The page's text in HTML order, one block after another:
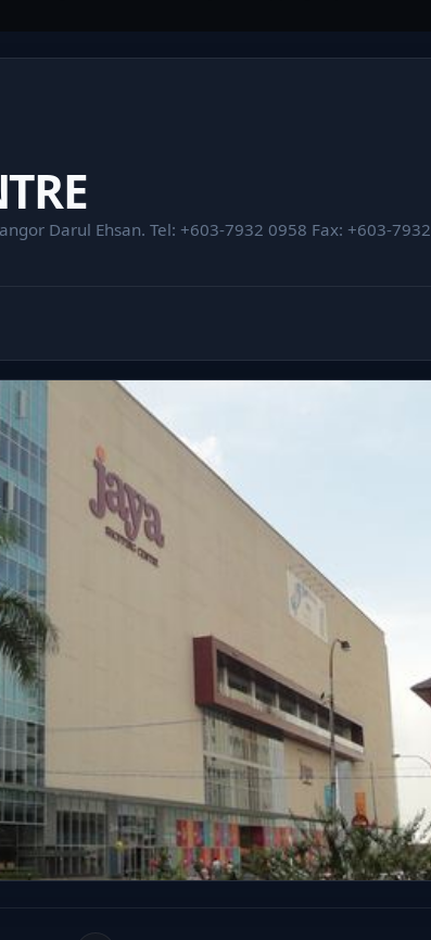
Darul Ehsan. Tel: +603-7932 0958 Fax: +603-7932